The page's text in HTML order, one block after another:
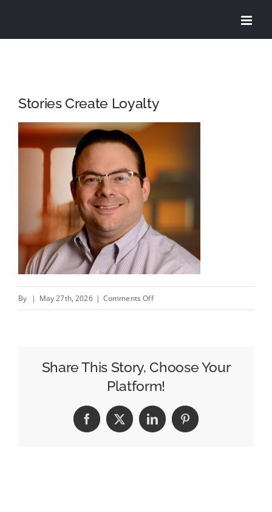
Stories Create Loyalty
By | May 27th, 2026 | Comments Offon
Share This Story, Choose Your
Platform!
Facebook
X LinkedInPinterest